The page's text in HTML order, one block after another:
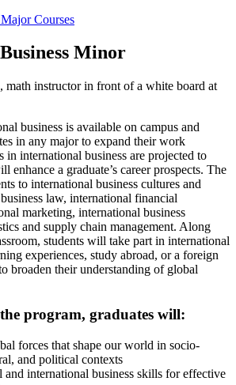
Courses
Minor
business is available on campus and
in any major to expand their work
in international business are projected to
enhance a graduate’s career prospects. The
to international business cultures and
law, international financial
marketing, international business
and supply chain management. Along
students will take part in international
experiences, study abroad, or a foreign
broaden their understanding of global
program, graduates will:
forces that shape our world in socio-
and political contexts
and international business skills for effective